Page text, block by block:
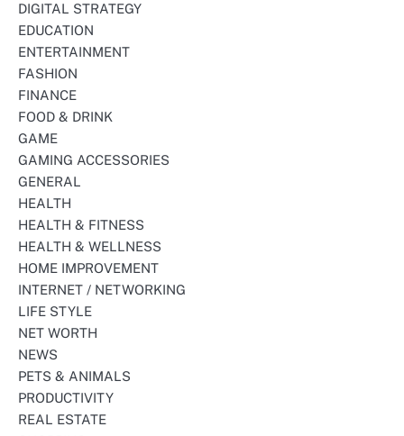
DIGITAL STRATEGY
EDUCATION
ENTERTAINMENT
FASHION
FINANCE
FOOD & DRINK
GAME
GAMING ACCESSORIES
GENERAL
HEALTH
HEALTH & FITNESS
HEALTH & WELLNESS
HOME IMPROVEMENT
INTERNET / NETWORKING
LIFE STYLE
NET WORTH
NEWS
PETS & ANIMALS
PRODUCTIVITY
REAL ESTATE